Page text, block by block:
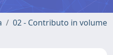
02 - Contributo in volume